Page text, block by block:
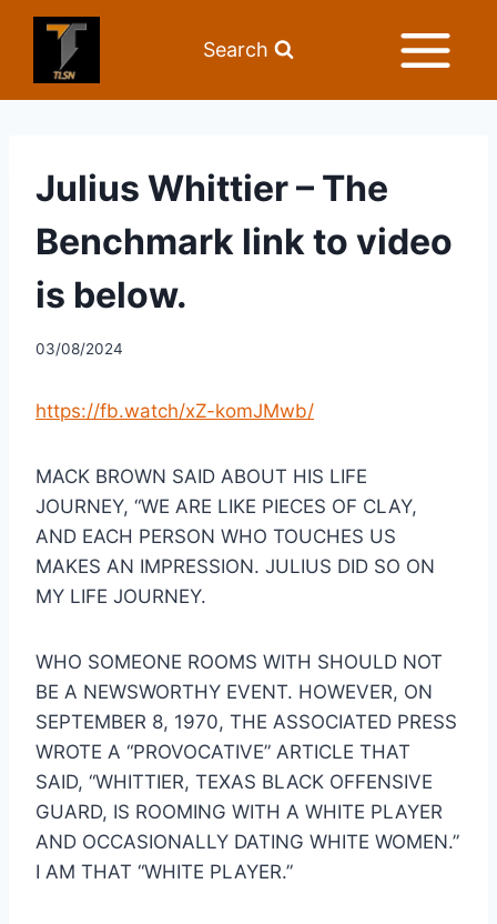
Search
Julius Whittier – The
Benchmark link to video
is below.
03/08/2024
https://fb.watch/xZ-komJMwb/
MACK BROWN SAID ABOUT HIS LIFE
JOURNEY, “WE ARE LIKE PIECES OF CLAY,
AND EACH PERSON WHO TOUCHES US
MAKES AN IMPRESSION. JULIUS DID SO ON
MY LIFE JOURNEY.
WHO SOMEONE ROOMS WITH SHOULD NOT
BE A NEWSWORTHY EVENT. HOWEVER, ON
SEPTEMBER 8, 1970, THE ASSOCIATED PRESS
WROTE A “PROVOCATIVE” ARTICLE THAT
SAID, “WHITTIER, TEXAS BLACK OFFENSIVE
GUARD, IS ROOMING WITH A WHITE PLAYER
AND OCCASIONALLY DATING WHITE WOMEN.”
I AM THAT “WHITE PLAYER.”